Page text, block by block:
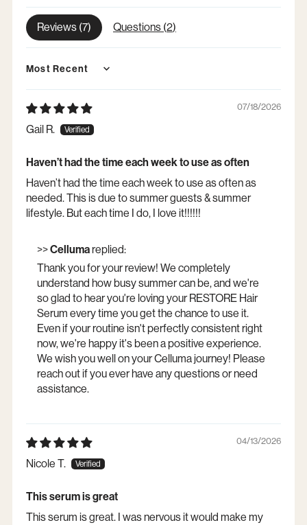
Reviews (7) Questions (2)
Sort by
07/18/2026
Gail R.
Haven’t had the time each week to use as often
Haven’t had the time each week to use as often as
needed. This is due to summer guests & summer
lifestyle. But each time I do, I love it!!!!!!
>>Cellumareplied:
Thank you for your review! We completely
understand how busy summer can be, and we're
so glad to hear you're loving your RESTORE Hair
Serum every time you get the chance to use it.
Even if your routine isn't perfectly consistent right
now, we're happy it's been a positive experience.
We wish you well on your Celluma journey! Please
reach out if you ever have any questions or need
assistance.
04/13/2026
Nicole T.
This serum is great
This serum is great. I was nervous it would make my